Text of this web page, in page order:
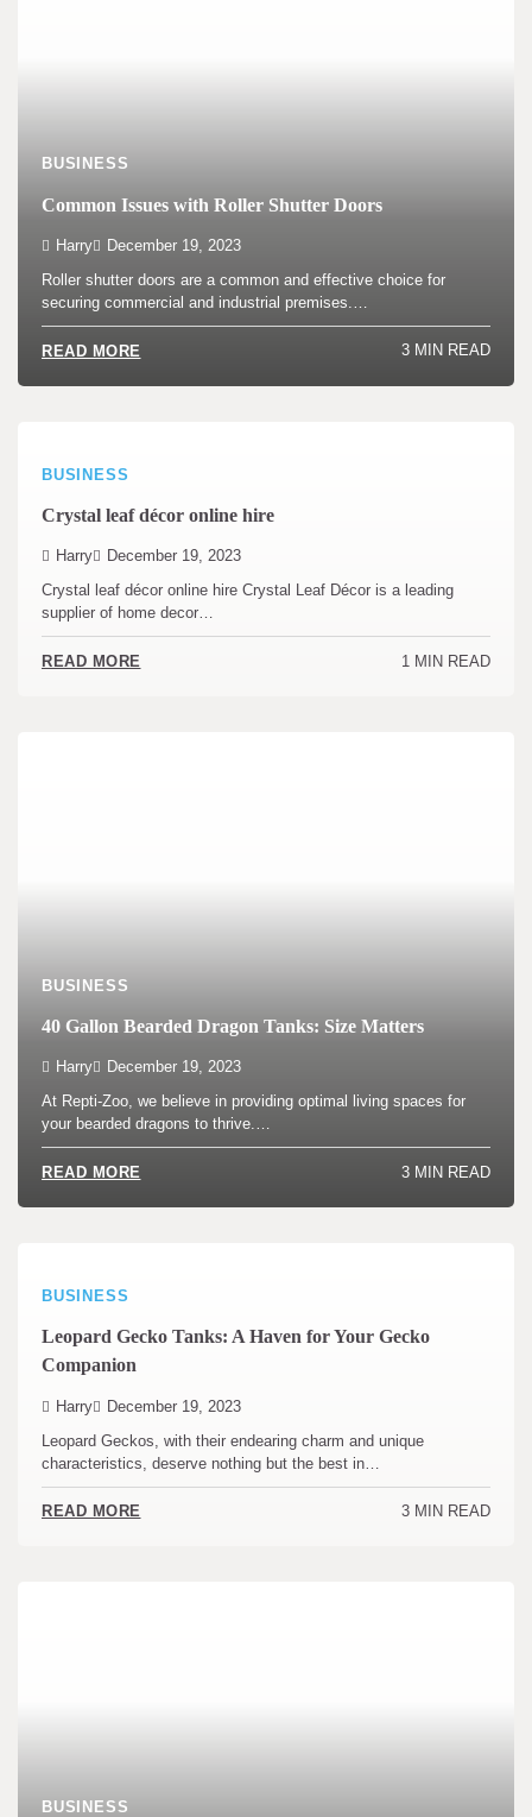
BUSINESS
Common Issues with Roller Shutter Doors
Harry December 19, 2023
Roller shutter doors are a common and effective choice for
securing commercial and industrial premises.…
READ MORE 3 MIN READ
BUSINESS
Crystal leaf décor online hire
Harry December 19, 2023
Crystal leaf décor online hire Crystal Leaf Décor is a leading
supplier of home decor…
READ MORE 1 MIN READ
BUSINESS
40 Gallon Bearded Dragon Tanks: Size Matters
Harry December 19, 2023
At Repti-Zoo, we believe in providing optimal living spaces for
your bearded dragons to thrive.…
READ MORE 3 MIN READ
BUSINESS
Leopard Gecko Tanks: A Haven for Your Gecko
Companion
Harry December 19, 2023
Leopard Geckos, with their endearing charm and unique
characteristics, deserve nothing but the best in…
READ MORE 3 MIN READ
BUSINESS